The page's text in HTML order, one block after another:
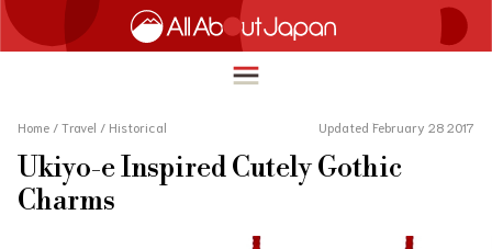
简体中文
HOME
Home / Travel / Historical Updated February 28 2017
Ukiyo-e Inspired Cutely Gothic
Charms